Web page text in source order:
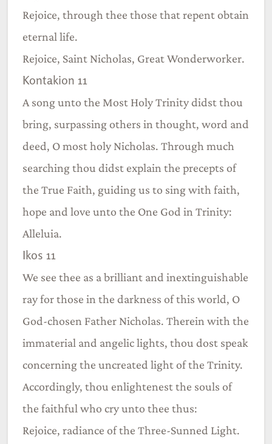
Rejoice, through thee those that repent obtain
eternal life.
Rejoice, Saint Nicholas, Great Wonderworker.
Kontakion 11
A song unto the Most Holy Trinity didst thou
bring, surpassing others in thought, word and
deed, O most holy Nicholas. Through much
searching thou didst explain the precepts of
the True Faith, guiding us to sing with faith,
hope and love unto the One God in Trinity:
Alleluia.
Ikos 11
We see thee as a brilliant and inextinguishable
ray for those in the darkness of this world, O
God-chosen Father Nicholas. Therein with the
immaterial and angelic lights, thou dost speak
concerning the uncreated light of the Trinity.
Accordingly, thou enlightenest the souls of
the faithful who cry unto thee thus:
Rejoice, radiance of the Three-Sunned Light.